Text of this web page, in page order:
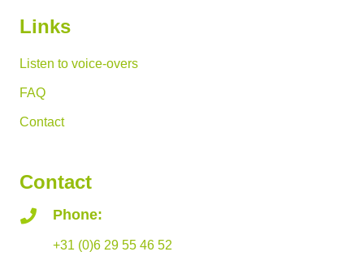
Links
Listen to voice-overs
FAQ
Contact
Contact
Phone:
+31 (0)6 29 55 46 52